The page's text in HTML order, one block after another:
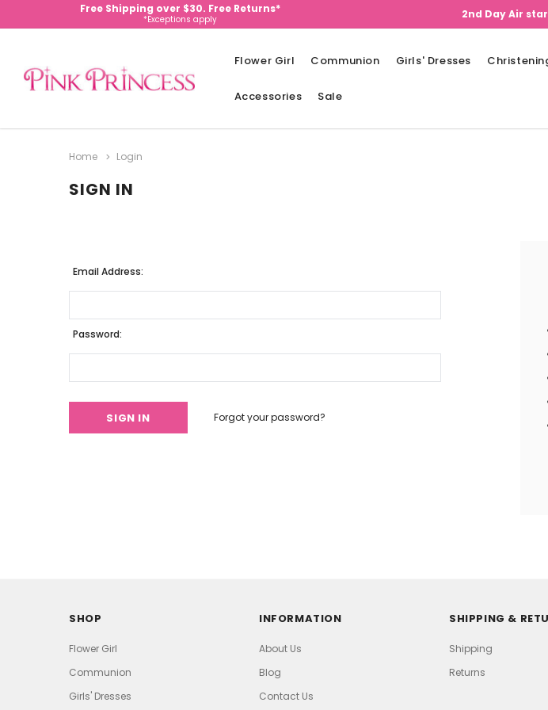
Free Shipping over $30. Free Returns*
*Exceptions apply 2nd Day Air
Flower Girl Communion Girls' Dresses
Accessories Sale
Home Login
SIGN IN
Email Address:
Password:
Forgot your password?
SHOP
Flower Girl
Communion
Girls' Dresses
INFORMATION
About Us
Blog
Contact Us
SHIPPING &
Shipping
Returns